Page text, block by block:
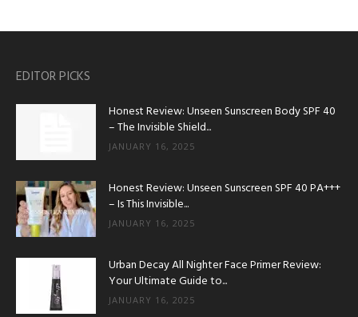
EDITOR PICKS
Honest Review: Unseen Sunscreen Body SPF 40
– The Invisible Shield...
JANUARY 16, 2025
Honest Review: Unseen Sunscreen SPF 40 PA+++
– Is This Invisible...
JANUARY 16, 2025
Urban Decay All Nighter Face Primer Review:
Your Ultimate Guide to...
JANUARY 16, 2025